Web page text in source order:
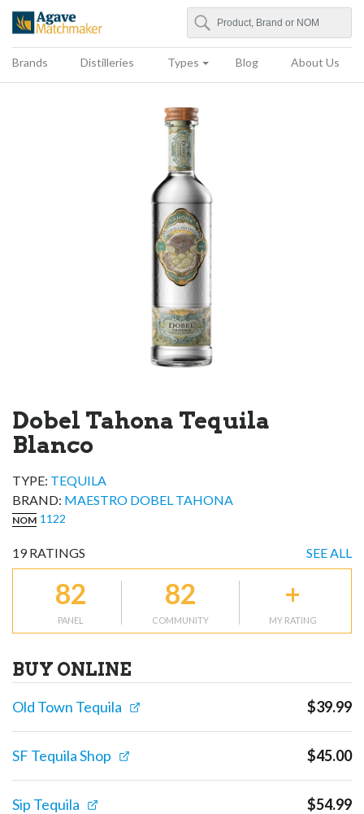
Agave Matchmaker
Search
Brands Distilleries Types Blog About Us
Dobel Tahona Tequila
Blanco
TYPE: TEQUILA
BRAND: MAESTRO DOBEL TAHONA
NOM 1122
19RATINGS SEE ALL
82
PANEL
82
COMMUNITY
+
MY RATING
BUY ONLINE
Old Town Tequila $39.99
SF Tequila Shop $45.00
Sip Tequila $54.99